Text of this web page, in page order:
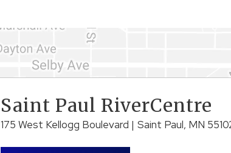
Saint Paul RiverCentre
175 West Kellogg Boulevard | Saint Paul, MN